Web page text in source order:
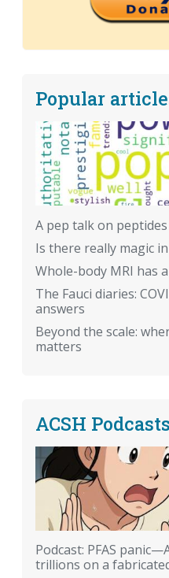
Popular
A pep talk on peptides
Is there really magic
Whole-body MRI has
The Fauci diaries:
answers
Beyond the scale:
matters
ACSH Podcasts
Podcast: PFAS
trillions on a